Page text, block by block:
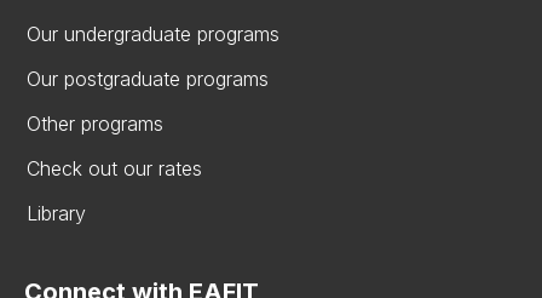
Our undergraduate programs
Our postgraduate programs
Other programs
Check out our rates
Library
Connect with EAFIT